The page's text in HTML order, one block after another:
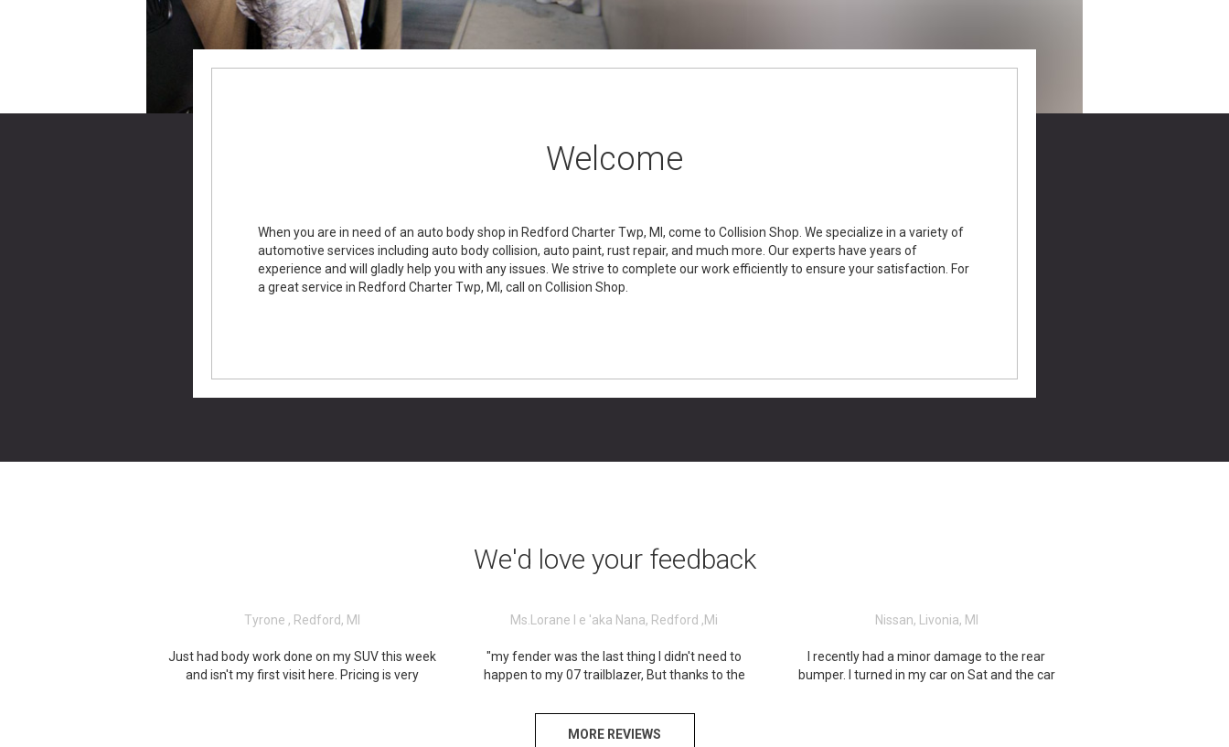
Welcome
When you are in need of an auto body shop in Redford Charter Twp, MI, come to Collision Shop. We specialize in a variety of
automotive services including auto body collision, auto paint, rust repair, and much more. Our experts have years of
experience and will gladly help you with any issues. We strive to complete our work efficiently to ensure your satisfaction. For
a great service in Redford Charter Twp, MI, call on Collision Shop.
We'd love your feedback
Tyrone , Redford, MI
Just had body work done on my SUV this week
and isn't my first visit here. Pricing is very
Ms.Lorane I e 'aka Nana, Redford ,Mi
"my fender was the last thing I didn't need to
happen to my 07 trailblazer, But thanks to the
professional and definitely helped me in time
Need...I won't forget Y'ou guys & Great service
Nissan, Livonia, MI
I recently had a minor damage to the rear
bumper. I turned in my car on Sat and the car
MORE REVIEWS